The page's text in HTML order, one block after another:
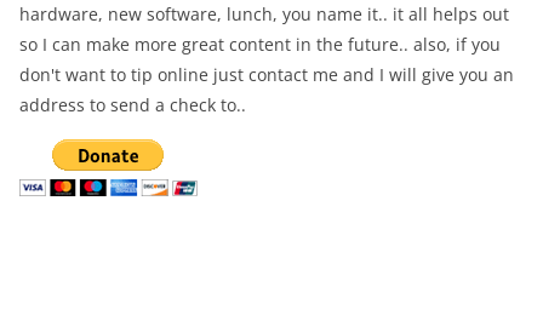
hardware, new software, lunch, you name it.. it all helps out
so I can make more great content in the future.. also, if you
don't want to tip online just contact me and I will give you an
address to send a check to..